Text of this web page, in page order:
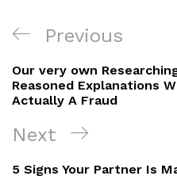
Navigacija
objava
Previous
Post
Previous
Our very own
Reasoned Explanations
Actually A Fraud
Next
Post
Next
5 Signs Your Partner Is